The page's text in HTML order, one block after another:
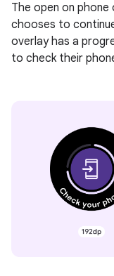
The open on
chooses to
overlay has a
to check their